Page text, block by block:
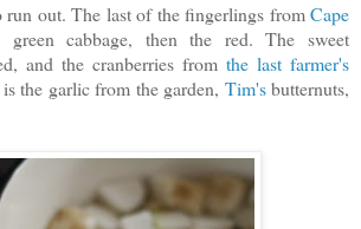
run out. The last of the fingerlings fromCape
cabbage, then the red. The sweet
and the cranberries from the last farmer's
the garlic from the garden, Tim'sbutternuts,